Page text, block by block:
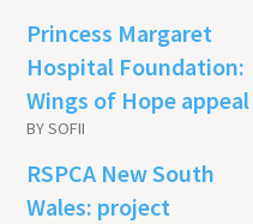
Princess Margaret
Hospital Foundation:
Wings of Hope appeal
BY SOFII
RSPCA New South
Wales: project